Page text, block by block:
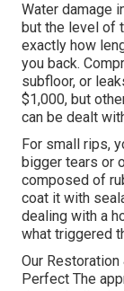
Water damage
but the level of
exactly how
you back.
subfloor, or
$1,000, but
can be dealt
For small rips,
bigger tears or
composed of
coat it with
dealing with a
what triggered
Our Restoration
Perfect The